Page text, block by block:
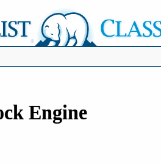
Engine